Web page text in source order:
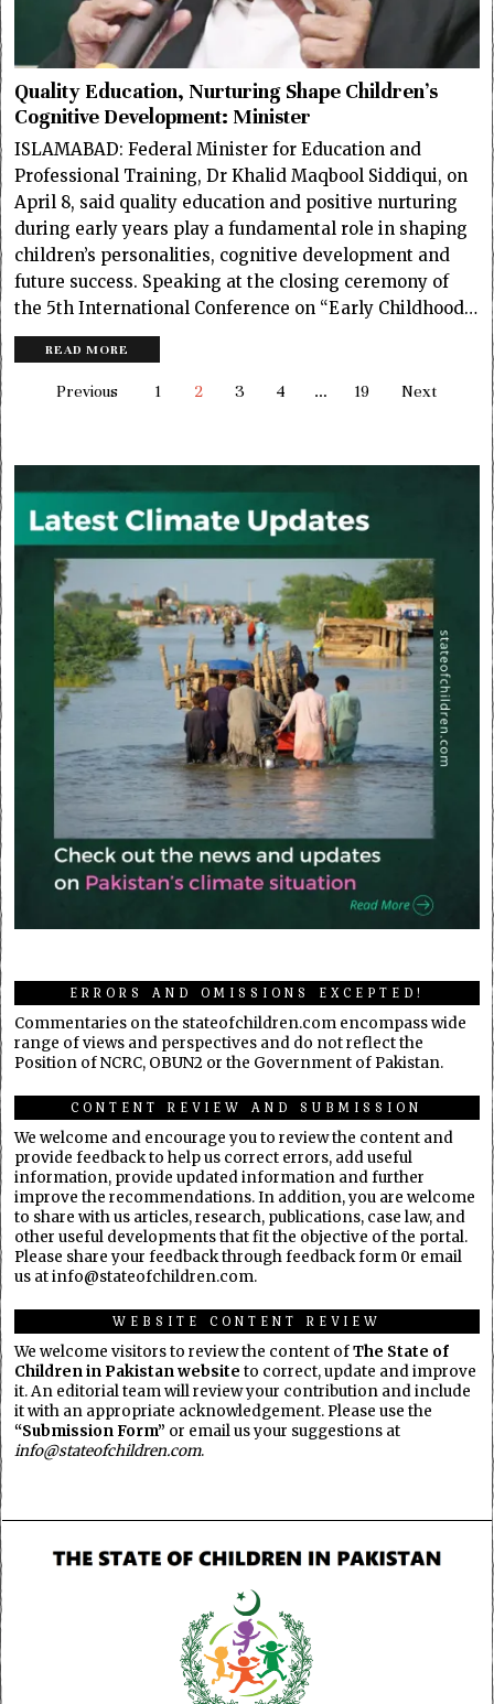
Quality Education, Nurturing Shape Children’s
Cognitive Development: Minister
ISLAMABAD: Federal Minister for Education and
Professional Training, Dr Khalid Maqbool Siddiqui, on
April 8, said quality education and positive nurturing
during early years play a fundamental role in shaping
children’s personalities, cognitive development and
future success. Speaking at the closing ceremony of
the 5th International Conference on “Early Childhood…
READ MORE
Previous 1 2 3 4 … 19 Next
ERRORS AND OMISSIONS EXCEPTED!
Commentaries on the stateofchildren.com encompass wide
range of views and perspectives and do not reflect the
Position of NCRC, OBUN2 or the Government of Pakistan.
CONTENT REVIEW AND SUBMISSION
We welcome and encourage you to review the content and
provide feedback to help us correct errors, add useful
information, provide updated information and further
improve the recommendations. In addition, you are welcome
to share with us articles, research, publications, case law, and
other useful developments that fit the objective of the portal.
Please share your feedback through feedback form 0r email
us at info@stateofchildren.com.
WEBSITE CONTENT REVIEW
We welcome visitors to review the content ofThe State of
Children in Pakistan website to correct, update and improve
it. An editorial team will review your contribution and include
it with an appropriate acknowledgement. Please use the
“Submission Form” or email us your suggestions at
info@stateofchildren.com.